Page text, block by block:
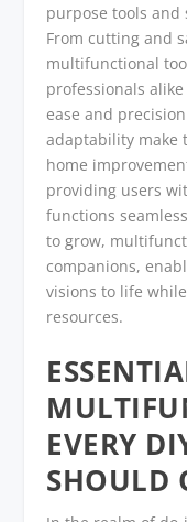
purpose tools and
From cutting and
multifunctional
professionals
ease and
adaptability make
home
providing users
functions
to grow,
companions,
visions to life
resources.
EVERY
SHOULD